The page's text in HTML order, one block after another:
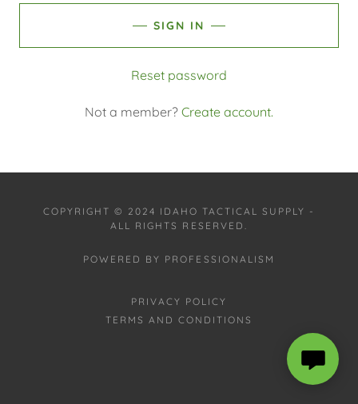
SIGN IN
Reset password
Not a member? Create account.
COPYRIGHT © 2024 IDAHO TACTICAL SUPPLY -
ALL RIGHTS RESERVED.
POWERED BY PROFESSIONALISM
PRIVACY POLICY
TERMS AND CONDITIONS